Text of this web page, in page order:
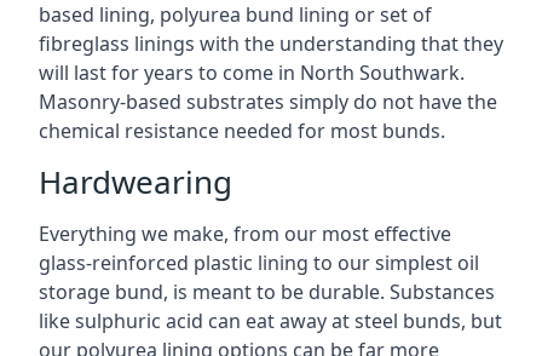
based lining, polyurea bund lining or set of
fibreglass linings with the understanding that they
will last for years to come in North Southwark.
Masonry-based substrates simply do not have the
chemical resistance needed for most bunds.
Hardwearing
Everything we make, from our most effective
glass-reinforced plastic lining to our simplest oil
storage bund, is meant to be durable. Substances
like sulphuric acid can eat away at steel bunds, but
our polyurea lining options can be far more